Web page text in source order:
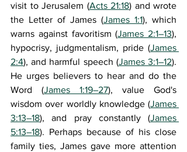
visit to Jerusalem (Acts 21:18) and wrote
the Letter of James (James 1:1), which
warns against favoritism (James 2:1–13),
hypocrisy, judgmentalism, pride (James
2:4), and harmful speech (James 3:1–12).
He urges believers to hear and do the
Word (James 1:19–27), value God's
wisdom over worldly knowledge (James
3:13–18), and pray constantly (James
5:13–18). Perhaps because of his close
family ties, James gave more attention